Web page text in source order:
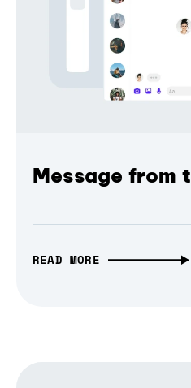
Message from
READ MORE